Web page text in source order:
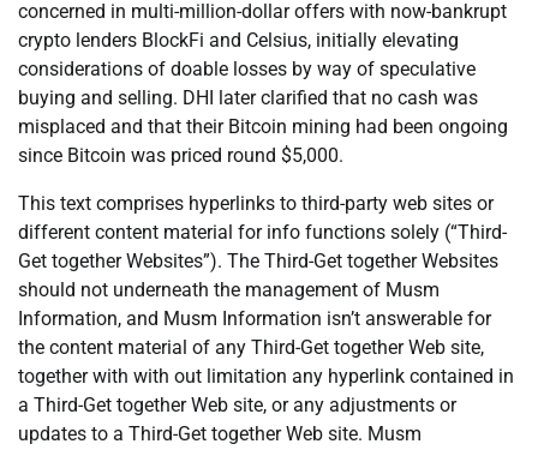
concerned in multi-million-dollar offers with now-bankrupt
crypto lenders BlockFi and Celsius, initially elevating
considerations of doable losses by way of speculative
buying and selling. DHI later clarified that no cash was
misplaced and that their Bitcoin mining had been ongoing
since Bitcoin was priced round $5,000.
This text comprises hyperlinks to third-party web sites or
different content material for info functions solely (“Third-
Get together Websites”). The Third-Get together Websites
should not underneath the management of Musm
Information, and Musm Information isn’t answerable for
the content material of any Third-Get together Web site,
together with with out limitation any hyperlink contained in
a Third-Get together Web site, or any adjustments or
updates to a Third-Get together Web site. Musm